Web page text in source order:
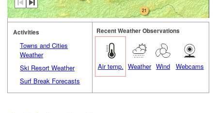
21
Activities
Towns and Cities
Weather
Ski Resort Weather
Surf Break Forecasts
Recent Weather Observations
Air temp. Weather Wind Webcams